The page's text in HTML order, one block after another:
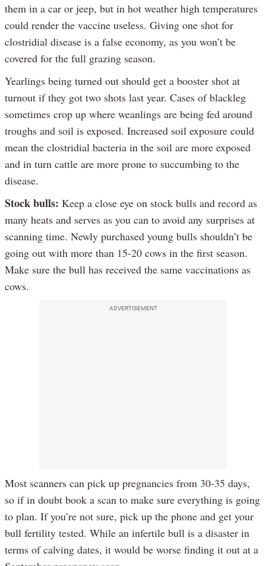
them in a car or jeep, but in hot weather high temperatures
could render the vaccine useless. Giving one shot for
clostridial disease is a false economy, as you won’t be
covered for the full grazing season.
Yearlings being turned out should get a booster shot at
turnout if they got two shots last year. Cases of blackleg
sometimes crop up where weanlings are being fed around
troughs and soil is exposed. Increased soil exposure could
mean the clostridial bacteria in the soil are more exposed
and in turn cattle are more prone to succumbing to the
disease.
Stock bulls: Keep a close eye on stock bulls and record as
many heats and serves as you can to avoid any surprises at
scanning time. Newly purchased young bulls shouldn’t be
going out with more than 15-20 cows in the first season.
Make sure the bull has received the same vaccinations as
cows.
ADVERTISEMENT
Most scanners can pick up pregnancies from 30-35 days,
so if in doubt book a scan to make sure everything is going
to plan. If you’re not sure, pick up the phone and get your
bull fertility tested. While an infertile bull is a disaster in
terms of calving dates, it would be worse finding it out at a